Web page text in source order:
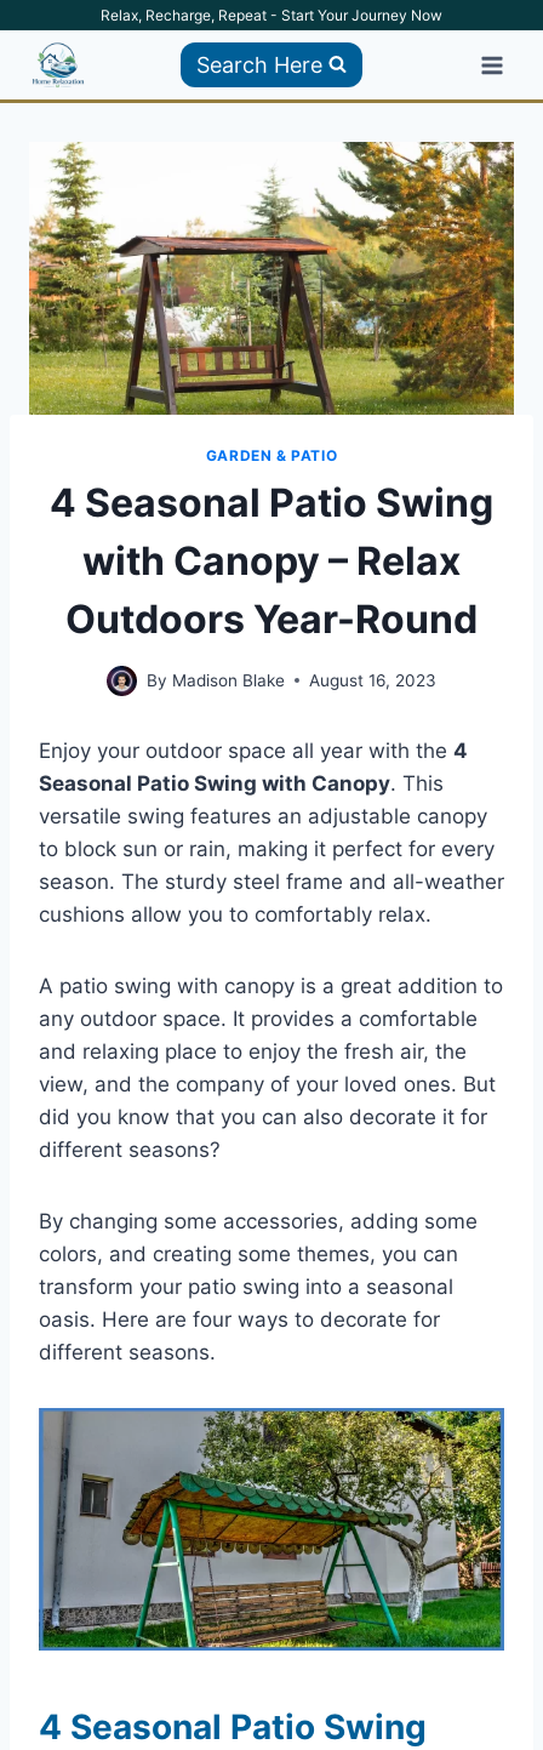
content
Relax, Recharge, Repeat - Start Your Journey Now
Search Here
GARDEN & PATIO
4 Seasonal Patio Swing
with Canopy – Relax
Outdoors Year-Round
By Madison Blake August 16, 2023
Enjoy your outdoor space all year with the 4
Seasonal Patio Swing with Canopy. This
versatile swing features an adjustable canopy
to block sun or rain, making it perfect for every
season. The sturdy steel frame and all-weather
cushions allow you to comfortably relax.
A patio swing with canopy is a great addition to
any outdoor space. It provides a comfortable
and relaxing place to enjoy the fresh air, the
view, and the company of your loved ones. But
did you know that you can also decorate it for
different seasons?
By changing some accessories, adding some
colors, and creating some themes, you can
transform your patio swing into a seasonal
oasis. Here are four ways to decorate for
different seasons.
4 Seasonal Patio Swing